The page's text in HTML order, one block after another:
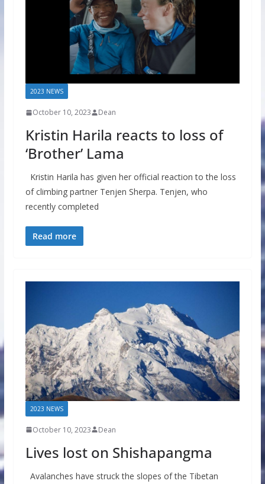
2023 NEWS
October 10, 2023 Dean
Kristin Harila reacts to loss of
‘Brother’ Lama
Kristin Harila has given her official reaction to the loss
of climbing partner Tenjen Sherpa. Tenjen, who
recently completed
Read more
2023 NEWS
October 10, 2023 Dean
Lives lost on Shishapangma
Avalanches have struck the slopes of the Tibetan